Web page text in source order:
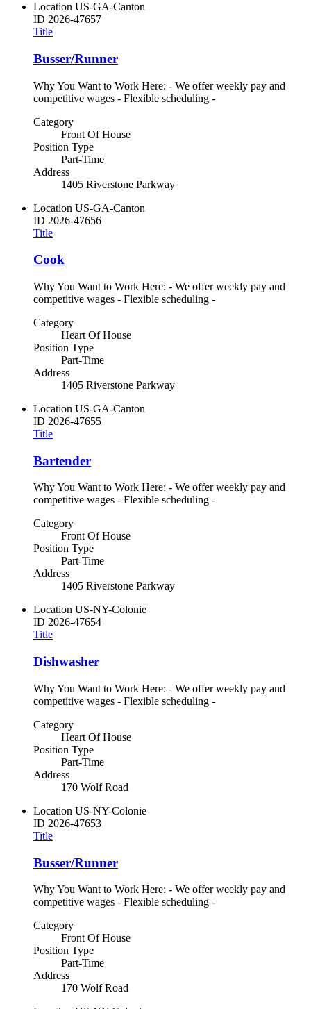
Location US-GA-Canton
ID 2026-47657
Title
Busser/Runner
Why You Want to Work Here: - We offer weekly pay and
competitive wages - Flexible scheduling -
Category
Front Of House
Position Type
Part-Time
Address
1405 Riverstone Parkway
Location US-GA-Canton
ID 2026-47656
Title
Cook
Why You Want to Work Here: - We offer weekly pay and
competitive wages - Flexible scheduling -
Category
Heart Of House
Position Type
Part-Time
Address
1405 Riverstone Parkway
Location US-GA-Canton
ID 2026-47655
Title
Bartender
Why You Want to Work Here: - We offer weekly pay and
competitive wages - Flexible scheduling -
Category
Front Of House
Position Type
Part-Time
Address
1405 Riverstone Parkway
Location US-NY-Colonie
ID 2026-47654
Title
Dishwasher
Why You Want to Work Here: - We offer weekly pay and
competitive wages - Flexible scheduling -
Category
Heart Of House
Position Type
Part-Time
Address
170 Wolf Road
Location US-NY-Colonie
ID 2026-47653
Title
Busser/Runner
Why You Want to Work Here: - We offer weekly pay and
competitive wages - Flexible scheduling -
Category
Front Of House
Position Type
Part-Time
Address
170 Wolf Road